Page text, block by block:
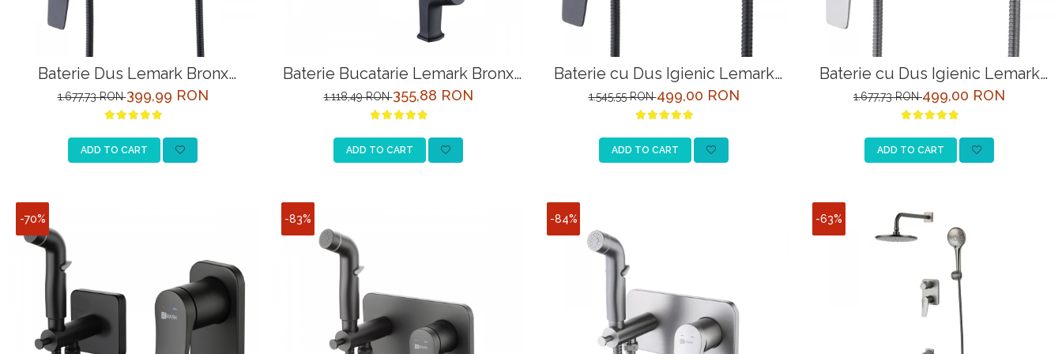
Baterie Dus Lemark Bronx
LM3703BL Negru cu Para
1.677,73 RON399,99 RON
ADD TO CART
Baterie Bucatarie Lemark Bronx
LM3705BL Negru
1.118,49 RON355,88 RON
ADD TO CART
Baterie cu Dus Igienic Lemark
Bronx LM3718BL Negru
1.545,55 RON499,00 RON
ADD TO CART
Baterie cu Dus Igienic Lemark
Bronx LM3718GM Grafit
1.677,73 RON499,00 RON
ADD TO CART
-70% -83% -84% -63%